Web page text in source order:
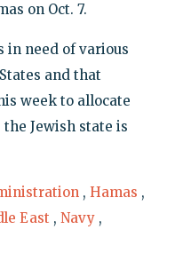
on Oct. 7.
in need of various
and that
week to allocate
Jewish state is
, Hamas ,
East , Navy ,